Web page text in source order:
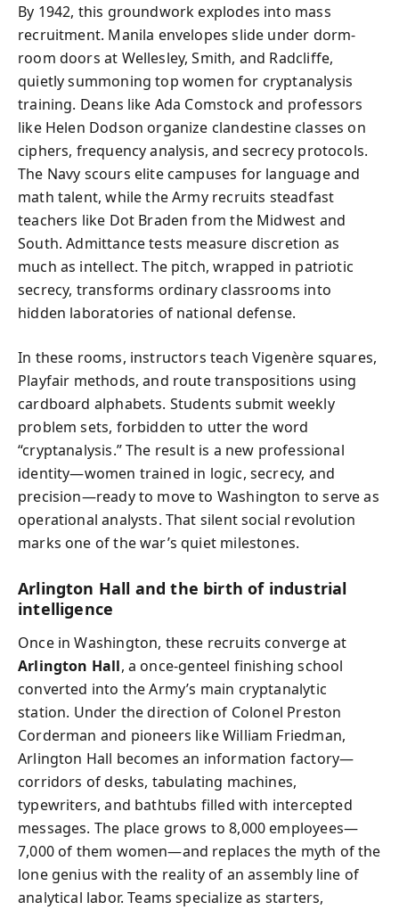
By 1942, this groundwork explodes into mass
recruitment. Manila envelopes slide under dorm-
room doors at Wellesley, Smith, and Radcliffe,
quietly summoning top women for cryptanalysis
training. Deans like Ada Comstock and professors
like Helen Dodson organize clandestine classes on
ciphers, frequency analysis, and secrecy protocols.
The Navy scours elite campuses for language and
math talent, while the Army recruits steadfast
teachers like Dot Braden from the Midwest and
South. Admittance tests measure discretion as
much as intellect. The pitch, wrapped in patriotic
secrecy, transforms ordinary classrooms into
hidden laboratories of national defense.
In these rooms, instructors teach Vigenère squares,
Playfair methods, and route transpositions using
cardboard alphabets. Students submit weekly
problem sets, forbidden to utter the word
“cryptanalysis.” The result is a new professional
identity—women trained in logic, secrecy, and
precision—ready to move to Washington to serve as
operational analysts. That silent social revolution
marks one of the war’s quiet milestones.
Arlington Hall and the birth of industrial
intelligence
Once in Washington, these recruits converge at
Arlington Hall, a once-genteel finishing school
converted into the Army’s main cryptanalytic
station. Under the direction of Colonel Preston
Corderman and pioneers like William Friedman,
Arlington Hall becomes an information factory—
corridors of desks, tabulating machines,
typewriters, and bathtubs filled with intercepted
messages. The place grows to 8,000 employees—
7,000 of them women—and replaces the myth of the
lone genius with the reality of an assembly line of
analytical labor. Teams specialize as starters,